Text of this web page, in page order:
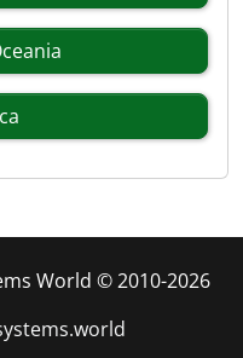
World © 2010-2026